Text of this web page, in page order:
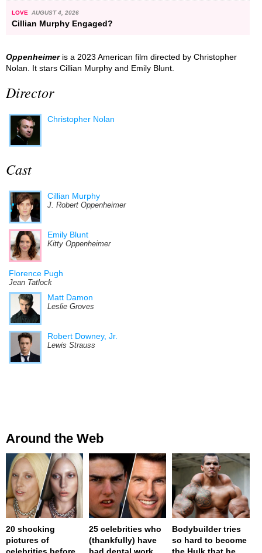
LOVE AUGUST 4, 2026
Cillian Murphy Engaged?
Oppenheimeris a 2023 American film directed by Christopher
Nolan. It stars Cillian Murphy and Emily Blunt.
Director
Christopher Nolan
Cast
Cillian Murphy
J. Robert Oppenheimer
Emily Blunt
Kitty Oppenheimer
Florence Pugh
Jean Tatlock
Matt Damon
Leslie Groves
Robert Downey, Jr.
Lewis Strauss
Around the Web
20 shocking
pictures of
25 celebrities who
(thankfully) have
Bodybuilder tries
so hard to become